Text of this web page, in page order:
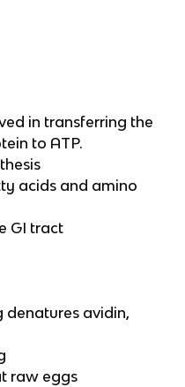
in transferring the
to ATP.
acids and amino
GI tract
denatures avidin,
raw eggs